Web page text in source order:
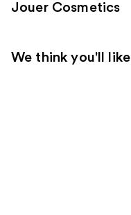
Jouer Cosmetics
We think you'll like